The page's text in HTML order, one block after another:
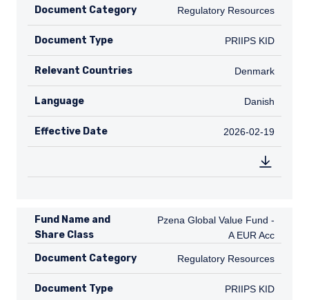
Document Category Regulatory Resources
Regulatory Resources
Document Type PRIIPS KID
PRIIPS KID
Relevant Countries DK
Denmark
Language Danish
Danish
Effective Date 2026-02-19
2026-02-19
Fund Name and
Share Class
Pzena Global Value Fund - A EUR
Pzena Global Value Fund -
A EUR Acc
Document Category Regulatory Resources
Regulatory Resources
Document Type PRIIPS KID
PRIIPS KID